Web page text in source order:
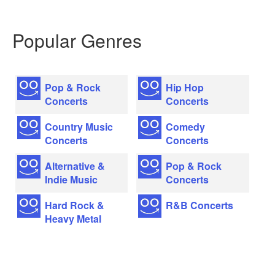
Popular Genres
Pop & Rock
Concerts
Country Music
Concerts
Alternative &
Indie Music
Hard Rock &
Heavy Metal
Hip Hop
Concerts
Comedy
Concerts
Pop & Rock
Concerts
R&B Concerts